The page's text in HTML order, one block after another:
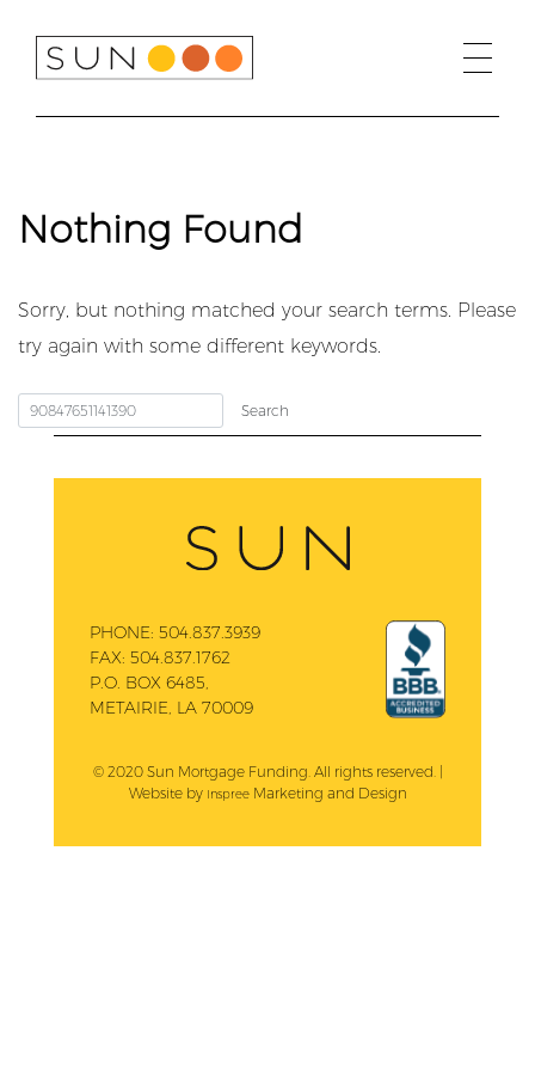
content
Nothing Found
Sorry, but nothing matched your search terms. Please
try again with some different keywords.
PHONE: 504.837.3939
FAX: 504.837.1762
P.O. BOX 6485,
METAIRIE, LA 70009
© 2020 Sun Mortgage Funding. All rights reserved. |
Website by InspreeMarketing and Design